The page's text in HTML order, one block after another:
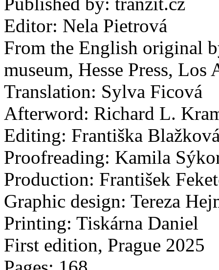
Editor: Nela Pietrová
From the English original
museum, Hesse Press, Los
Translation: Sylva Ficová
Afterword: Richard L.
Editing: Františka
Proofreading: Kamila
Production: František
Graphic design: Tereza
Printing: Tiskárna Daniel
First edition, Prague 2025